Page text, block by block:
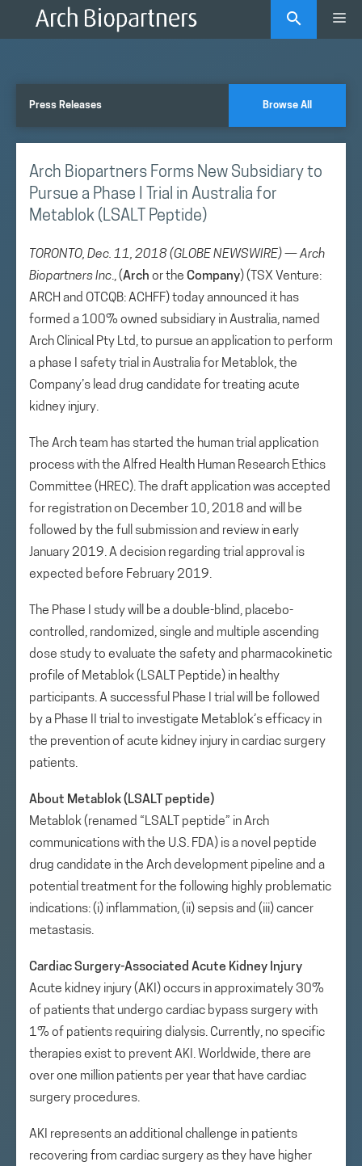
Press Releases Browse All
Arch Biopartners Forms New Subsidiary to
Pursue a Phase I Trial in Australia for
Metablok (LSALT Peptide)
TORONTO, Dec. 11, 2018 (GLOBE NEWSWIRE) — Arch
Biopartners Inc., (Arch or the Company) (TSX Venture:
ARCH and OTCQB: ACHFF) today announced it has
formed a 100% owned subsidiary in Australia, named
Arch Clinical Pty Ltd, to pursue an application to perform
a phase I safety trial in Australia for Metablok, the
Company’s lead drug candidate for treating acute
kidney injury.
The Arch team has started the human trial application
process with the Alfred Health Human Research Ethics
Committee (HREC). The draft application was accepted
for registration on December 10, 2018 and will be
followed by the full submission and review in early
January 2019. A decision regarding trial approval is
expected before February 2019.
The Phase I study will be a double-blind, placebo-
controlled, randomized, single and multiple ascending
dose study to evaluate the safety and pharmacokinetic
profile of Metablok (LSALT Peptide) in healthy
participants. A successful Phase I trial will be followed
by a Phase II trial to investigate Metablok’s efficacy in
the prevention of acute kidney injury in cardiac surgery
patients.
About Metablok (LSALT peptide)
Metablok (renamed “LSALT peptide” in Arch
communications with the U.S. FDA) is a novel peptide
drug candidate in the Arch development pipeline and a
potential treatment for the following highly problematic
indications: (i) inflammation, (ii) sepsis and (iii) cancer
metastasis.
Cardiac Surgery-Associated Acute Kidney Injury
Acute kidney injury (AKI) occurs in approximately 30%
of patients that undergo cardiac bypass surgery with
1% of patients requiring dialysis. Currently, no specific
therapies exist to prevent AKI. Worldwide, there are
over one million patients per year that have cardiac
surgery procedures.
AKI represents an additional challenge in patients
recovering from cardiac surgery as they have higher